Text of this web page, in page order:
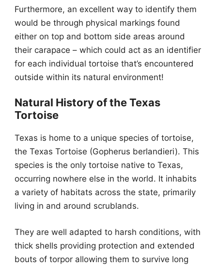
Furthermore, an excellent way to identify them
would be through physical markings found
either on top and bottom side areas around
their carapace – which could act as an identifier
for each individual tortoise that’s encountered
outside within its natural environment!
Natural History of the Texas
Tortoise
Texas is home to a unique species of tortoise,
the Texas Tortoise (Gopherus berlandieri). This
species is the only tortoise native to Texas,
occurring nowhere else in the world. It inhabits
a variety of habitats across the state, primarily
living in and around scrublands.
They are well adapted to harsh conditions, with
thick shells providing protection and extended
bouts of torpor allowing them to survive long